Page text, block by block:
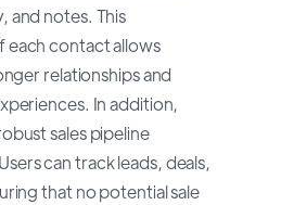
and notes. This
each contact allows
relationships and
In addition,
sales pipeline
can track leads, deals,
that no potential sale